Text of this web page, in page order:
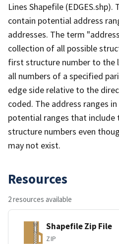
Lines Shapefile (EDGES.shp).
contain potential address
addresses. The term
collection of all possible
first structure number to the
all numbers of a specified
edge side relative to the
coded. The address ranges
potential ranges that include
structure numbers even
may not exist.
Resources
2 resources available
Shapefile Zip File
ZIP